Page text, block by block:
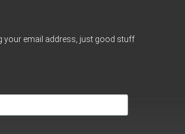
your email address, just good stuff